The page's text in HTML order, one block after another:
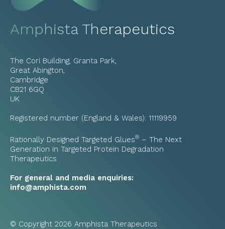
Amphista Therapeutics
The Cori Building, Granta Park,
Great Abington,
Cambridge
CB21 6GQ
UK
Registered number (England & Wales): 11119959
Rationally Designed Targeted Glues® – The Next
Generation in Targeted Protein Degradation
Therapeutics
For general and media enquiries:
info@amphista.com
© Copyright 2026 Amphista Therapeutics